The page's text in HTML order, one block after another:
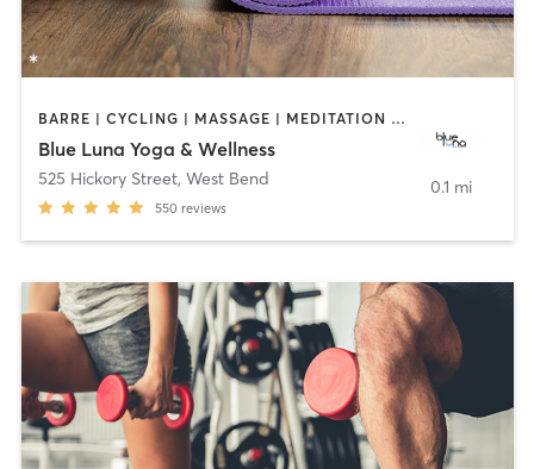
BARRE | CYCLING | MASSAGE | MEDITATION | PILATES | YOGA
Blue Luna Yoga & Wellness
525 Hickory Street, West Bend
550 reviews
0.1 mi